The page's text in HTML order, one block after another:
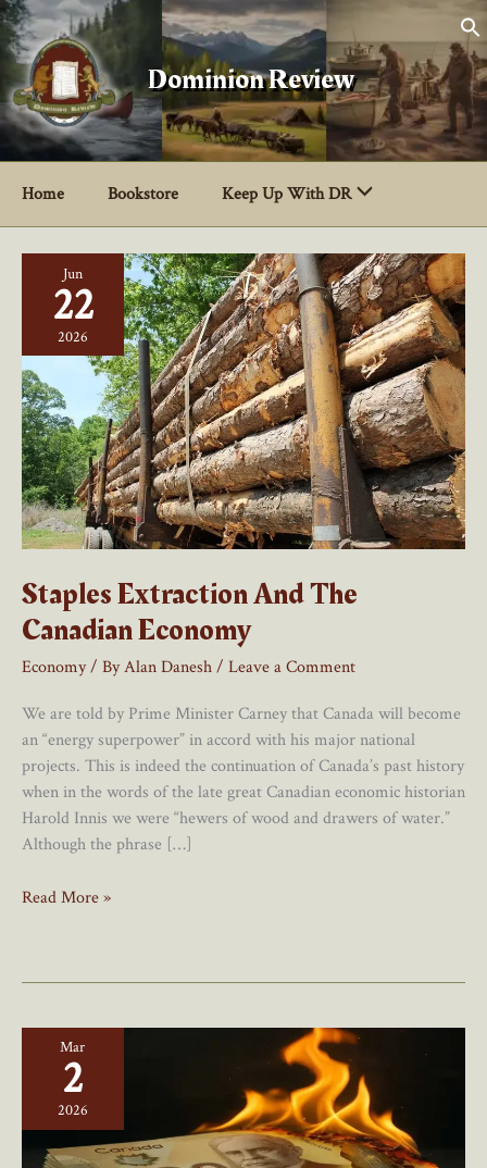
Skip
to
content
Dominion Review
Home Bookstore Keep Up With DR
Jun
22
2026
Staples Extraction And The
Canadian Economy
Economy/ ByAlan Danesh/ Leave a Comment
We are told by Prime Minister Carney that Canada will become
an “energy superpower” in accord with his major national
projects. This is indeed the continuation of Canada’s past history
when in the words of the late great Canadian economic historian
Harold Innis we were “hewers of wood and drawers of water.”
Although the phrase […]
Staples
Economy
Read More »
Mar
2
2026